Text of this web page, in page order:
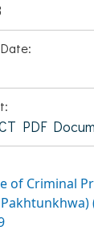
PDF
of Criminal